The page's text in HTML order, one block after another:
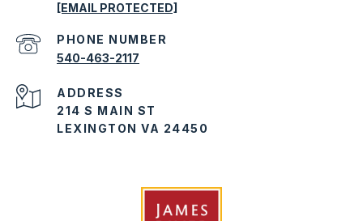
[EMAIL PROTECTED]
PHONE NUMBER
540-463-2117
ADDRESS
214 S MAIN ST
LEXINGTON VA 24450